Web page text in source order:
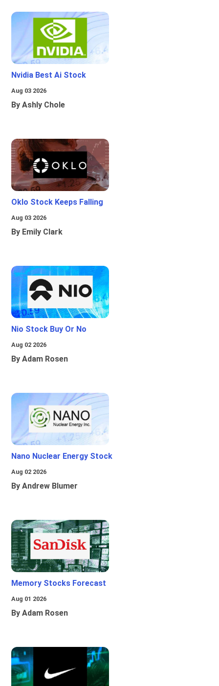
Nvidia Best Ai Stock
Aug 03 2026
By Ashly Chole
Oklo Stock Keeps Falling
Aug 03 2026
By Emily Clark
Nio Stock Buy Or No
Aug 02 2026
By Adam Rosen
Nano Nuclear Energy Stock
Aug 02 2026
By Andrew Blumer
Memory Stocks Forecast
Aug 01 2026
By Adam Rosen